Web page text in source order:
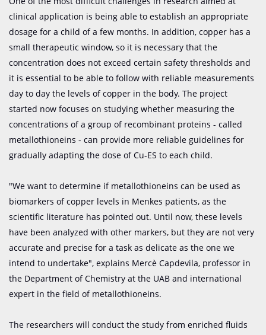
clinical application is being able to establish an appropriate
dosage for a child of a few months. In addition, copper has a
small therapeutic window, so it is necessary that the
concentration does not exceed certain safety thresholds and
it is essential to be able to follow with reliable measurements
day to day the levels of copper in the body. The project
started now focuses on studying whether measuring the
concentrations of a group of recombinant proteins - called
metallothioneins - can provide more reliable guidelines for
gradually adapting the dose of Cu-ES to each child.
"We want to determine if metallothioneins can be used as
biomarkers of copper levels in Menkes patients, as the
scientific literature has pointed out. Until now, these levels
have been analyzed with other markers, but they are not very
accurate and precise for a task as delicate as the one we
intend to undertake", explains Mercè Capdevila, professor in
the Department of Chemistry at the UAB and international
expert in the field of metallothioneins.
The researchers will conduct the study from enriched fluids